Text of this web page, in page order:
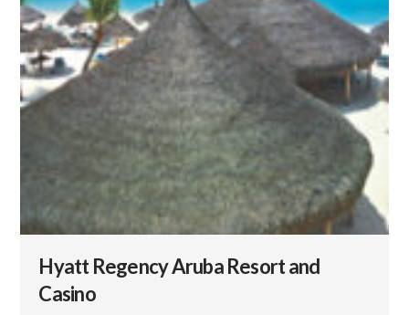
Hyatt Regency Aruba Resort and
Casino